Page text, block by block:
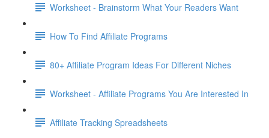
Worksheet - Brainstorm What Your Readers Want
How To Find Affiliate Programs
80+ Affiliate Program Ideas For Different Niches
Worksheet - Affiliate Programs You Are Interested In
Affiliate Tracking Spreadsheets